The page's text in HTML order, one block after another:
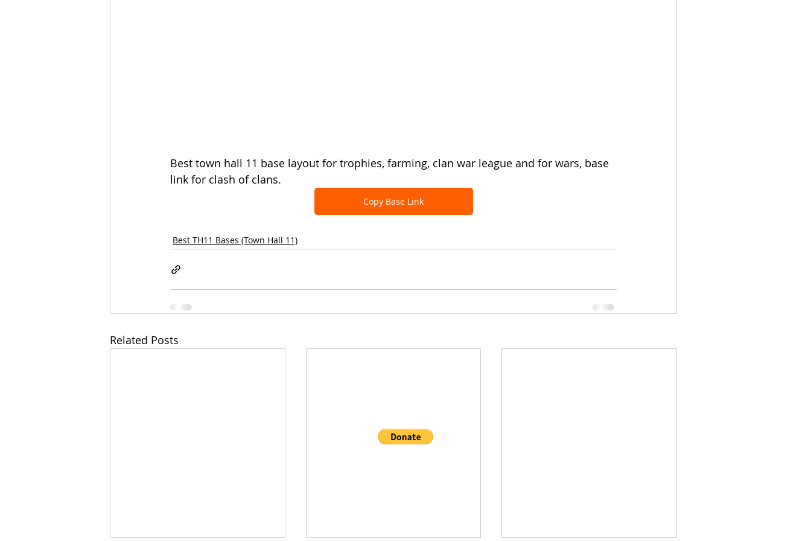
Best town hall 11 base layout for trophies, farming, clan war league and for wars, base
link for clash of clans.
Copy Base Link
Best TH11 Bases (Town Hall 11)
Related Posts